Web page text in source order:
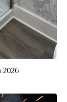
2026